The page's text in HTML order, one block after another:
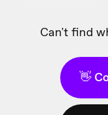
Can't find
👋